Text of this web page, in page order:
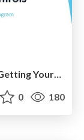
Operationalizing Security Controls: Getting Your Security Program to Shift Left
0 180